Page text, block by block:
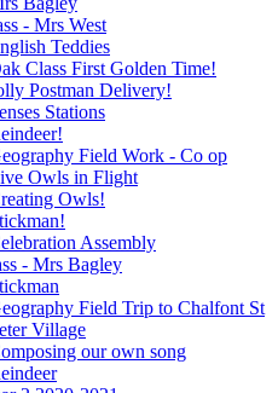
- Mrs West
Teddies
Class First Golden Time!
Postman Delivery!
Stations
Field Work - Co op
Owls in Flight
Owls!
Assembly
- Mrs Bagley
Field Trip to Chalfont St
Village
our own song